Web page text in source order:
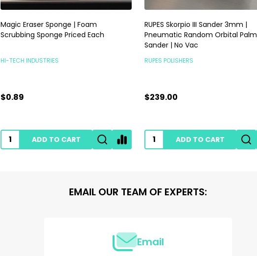
Magic Eraser Sponge | Foam
Scrubbing Sponge Priced Each
HI-TECH INDUSTRIES
$0.89
ADD TO CART
RUPES Skorpio III Sander 3mm |
Pneumatic Random Orbital Palm
Sander | No Vac
RUPES POLISHERS
$239.00
ADD TO CART
EMAIL OUR TEAM OF EXPERTS:
Email